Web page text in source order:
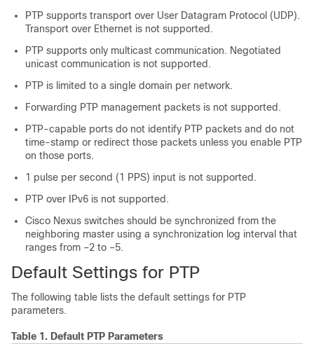
PTP supports transport over User Datagram Protocol (UDP).
Transport over Ethernet is not supported.
PTP supports only multicast communication. Negotiated
unicast communication is not supported.
PTP is limited to a single domain per network.
Forwarding PTP management packets is not supported.
PTP-capable ports do not identify PTP packets and do not
time-stamp or redirect those packets unless you enable PTP
on those ports.
1 pulse per second (1 PPS) input is not supported.
PTP over IPv6 is not supported.
Cisco Nexus switches should be synchronized from the
neighboring master using a synchronization log interval that
ranges from –2 to –5.
Default Settings for PTP
The following table lists the default settings for PTP
parameters.
Table 1. Default PTP Parameters